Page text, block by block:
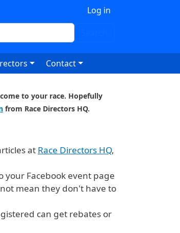
Log in
Contact
to your race. Hopefully
from Race Directors HQ.
at Race Directors HQ,
your Facebook event page
mean they don't have to
can get rebates or